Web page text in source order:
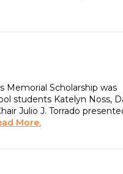
Memorial Scholarship was
students Katelyn Noss,
Julio J. Torrado
More.